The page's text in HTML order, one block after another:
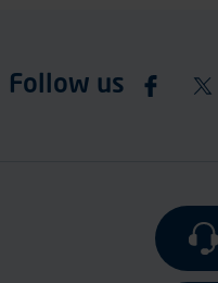
Follow us